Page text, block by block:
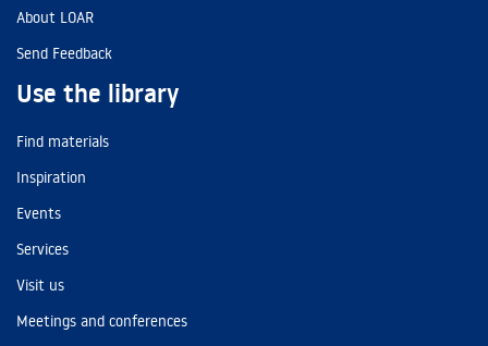
About LOAR
Send Feedback
Use the library
Find materials
Inspiration
Events
Services
Visit us
Meetings and conferences